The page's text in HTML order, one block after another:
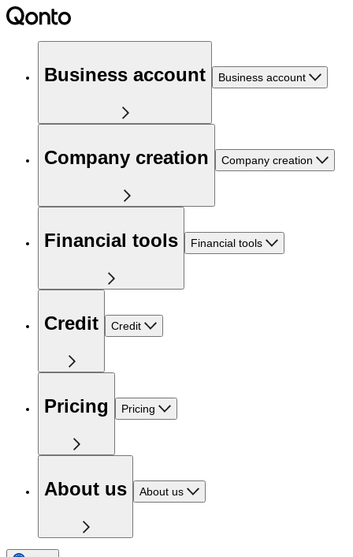
Business account Business account
Company creation Company creation
Financial tools Financial tools
Credit Credit
Pricing Pricing
About us About us